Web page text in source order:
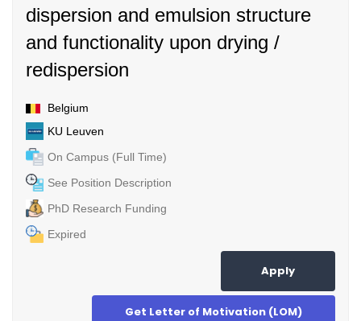
dispersion and emulsion structure
and functionality upon drying /
redispersion
Belgium
KU Leuven
On Campus (Full Time)
See Position Description
PhD Research Funding
Expired
Apply
Get Letter of Motivation (LOM)